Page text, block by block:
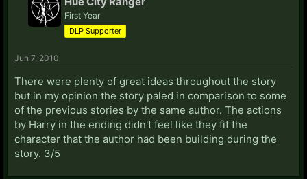
First Year
DLP Supporter
Jun 7, 2010
There were plenty of great ideas throughout the story
but in my opinion the story paled in comparison to some
of the previous stories by the same author. The actions
by Harry in the ending didn't feel like they fit the
character that the author had been building during the
story. 3/5